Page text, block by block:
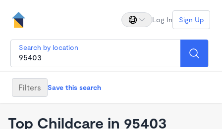
Log In Sign Up
Search by location
Filters Save this search
Top Childcare in 95403